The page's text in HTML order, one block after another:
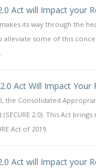
Act will Impact your
makes its way through
alleviate some of this
Act Will Impact
the Consolidated
2.0). This Act
Act of 2019.
Act will Impact your